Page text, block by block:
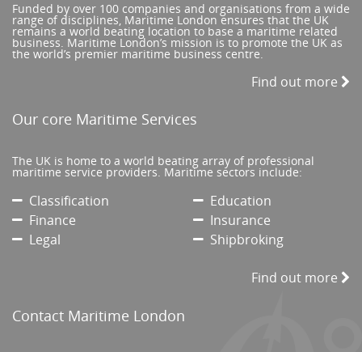
Funded by over 100 companies and organisations from a wide
range of disciplines, Maritime London ensures that the UK
remains a world beating location to base a maritime related
business. Maritime London’s mission is to promote the UK as
the world’s premier maritime business centre.
Find out more
Our core Maritime Services
The UK is home to a world beating array of professional
maritime service providers. Maritime sectors include:
Classification
Education
Finance
Insurance
Legal
Shipbroking
Find out more
Contact Maritime London